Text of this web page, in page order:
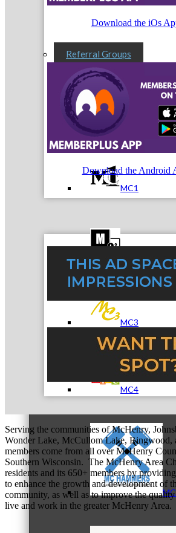
Referral Groups
Referral Group
MC1
MC3
MC4
Download the iOs
Download the Android
Serving the communities of McHenry,
Wonder Lake, McCullom Lake, Ringwood,
members come from all over McHenry
Southern Wisconsin. The McHenry Area
residents and its 650+ members by
to enhance the growth and development of
community, as well as to improve the
live and work in the greater McHenry Area.